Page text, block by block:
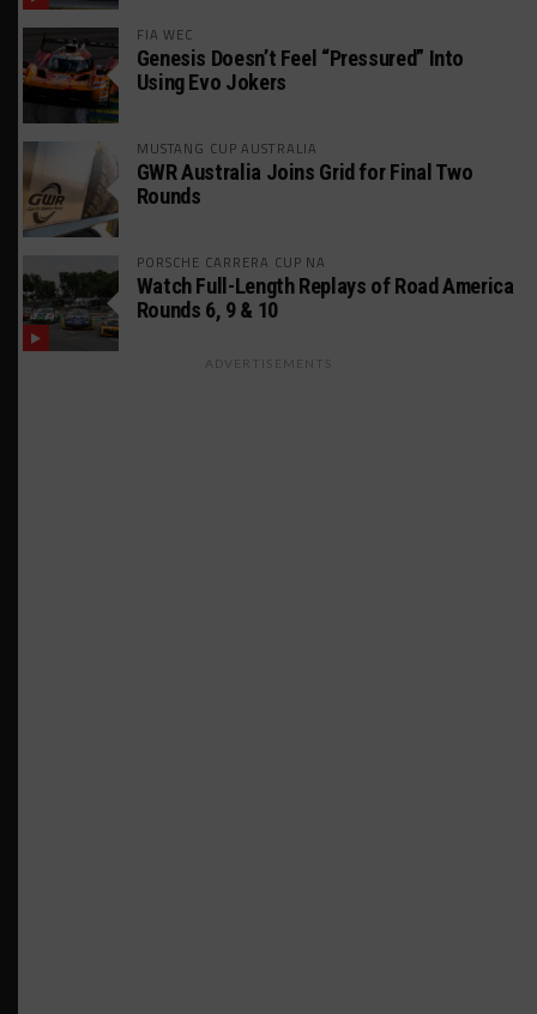
FIA WEC
Genesis Doesn’t Feel “Pressured” Into
Using Evo Jokers
MUSTANG CUP AUSTRALIA
GWR Australia Joins Grid for Final Two
Rounds
PORSCHE CARRERA CUP NA
Watch Full-Length Replays of Road America
Rounds 6, 9 & 10
ADVERTISEMENTS